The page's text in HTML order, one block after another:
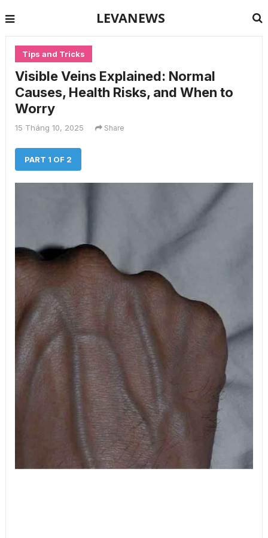
LEVANEWS
Tips and Tricks
Visible Veins Explained: Normal
Causes, Health Risks, and When to
Worry
15 Tháng 10, 2025 Share
PART 1 OF 2